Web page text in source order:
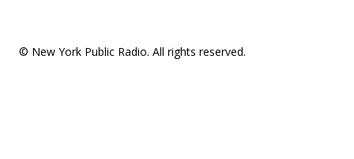
© New York Public Radio. All rights reserved.